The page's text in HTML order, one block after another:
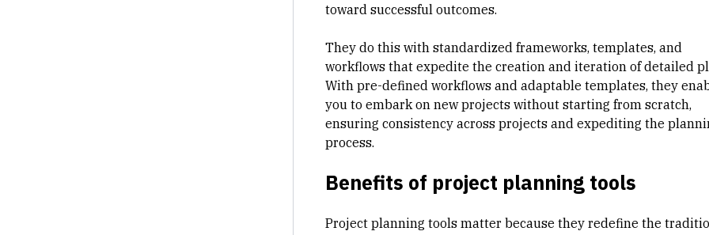
toward successful outcomes.
They do this with standardized frameworks, templates, and
workflows that expedite the creation and iteration of detailed
With pre-defined workflows and adaptable templates, they
you to embark on new projects without starting from scratch,
ensuring consistency across projects and expediting the
process.
Benefits of project planning tools
Project planning tools matter because they redefine the